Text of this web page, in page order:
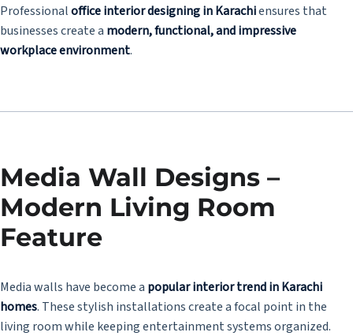
Professionaloffice interior designing in Karachiensures that
businesses create a modern, functional, and impressive
workplace environment.
Media Wall Designs –
Modern Living Room
Feature
Media walls have become a popular interior trend in Karachi
homes. These stylish installations create a focal point in the
living room while keeping entertainment systems organized.